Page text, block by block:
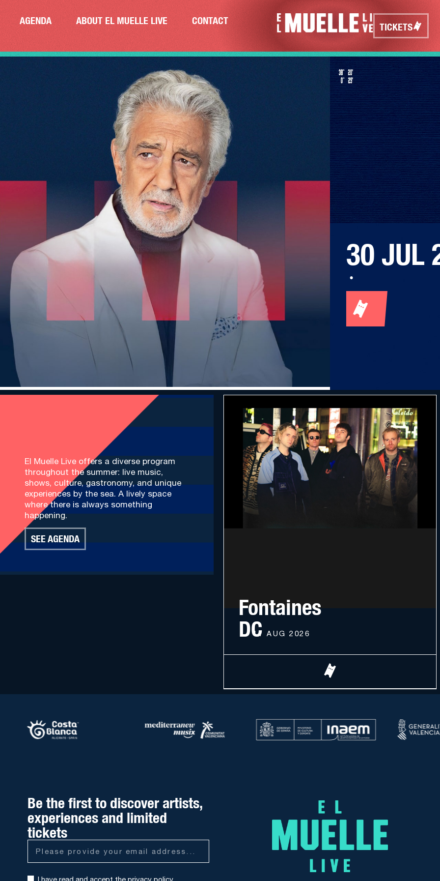
AGENDA ABOUT EL MUELLE LIVE CONTACT
TICKETS
30 JUL
·
El Muelle Live offers a diverse program
throughout the summer: live music,
shows, culture, gastronomy, and unique
experiences by the sea. A lively space
where there is always something
happening.
SEE AGENDA
Fontaines
DC11 AUG 2026
Be the first to discover artists,
experiences and limited
tickets
I have read and accept the privacy policy